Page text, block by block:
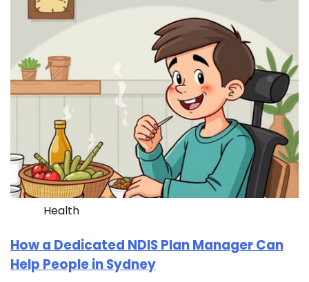
Health
How a Dedicated NDIS Plan Manager Can
Help People in Sydney